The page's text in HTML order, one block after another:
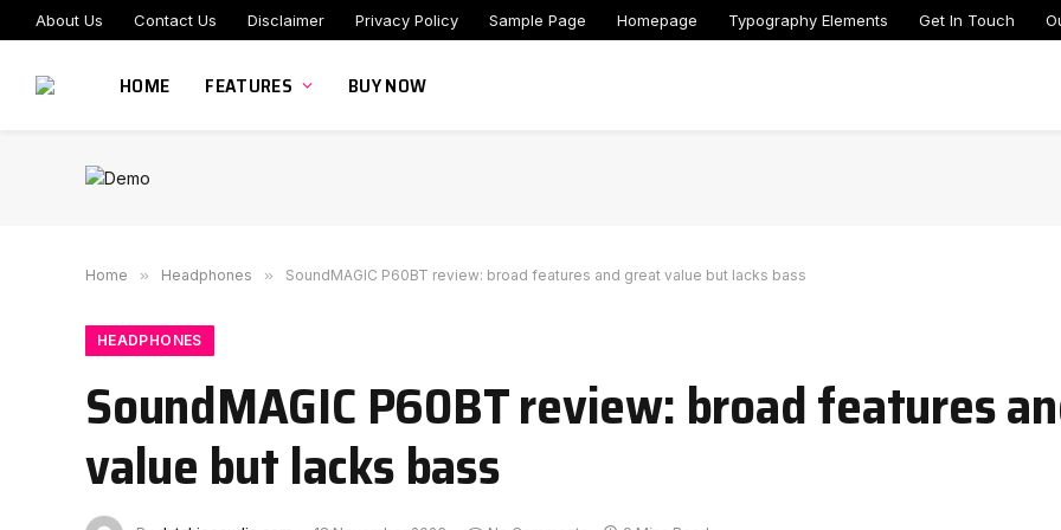
About Us Contact Us Disclaimer Privacy Policy Sample Page Homepage Typography Elements Get In Touch
HOME FEATURES BUY NOW
Home » Headphones » SoundMAGIC P60BT review: broad features and great value but lacks bass
HEADPHONES
SoundMAGIC P60BT review: broad features
value but lacks bass